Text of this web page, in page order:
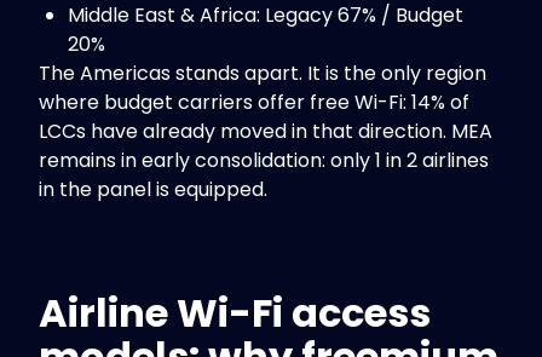
Middle East & Africa: Legacy 67% / Budget
20%
The Americas stands apart. It is the only region
where budget carriers offer free Wi-Fi: 14% of
LCCs have already moved in that direction. MEA
remains in early consolidation: only 1 in 2 airlines
in the panel is equipped.
Airline Wi-Fi access